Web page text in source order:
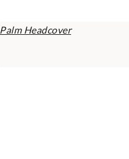
Palm Headcover